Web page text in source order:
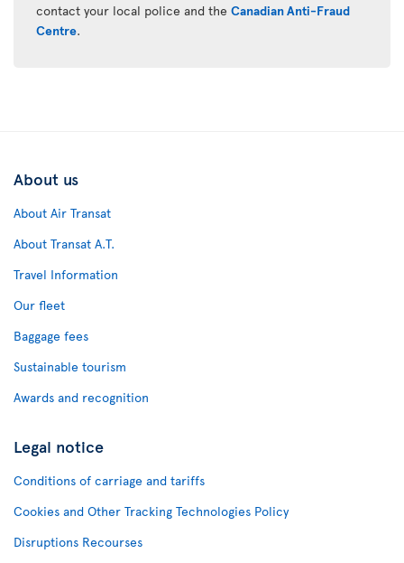
contact your local police and the Canadian Anti-Fraud
Centre.
About us
About Air Transat
About Transat A.T.
Travel Information
Our fleet
Baggage fees
Sustainable tourism
Awards and recognition
Legal notice
Conditions of carriage and tariffs
Cookies and Other Tracking Technologies Policy
Disruptions Recourses